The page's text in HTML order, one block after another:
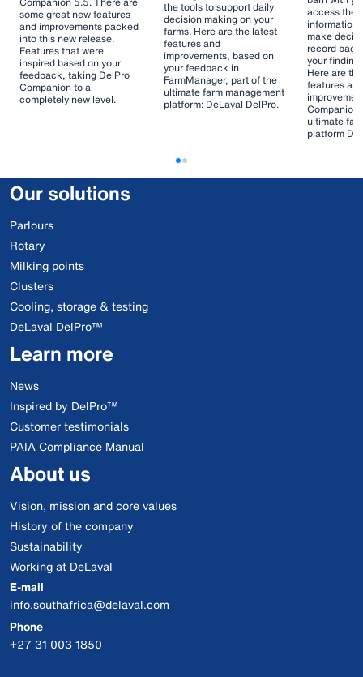
some great new features
and improvements packed
into this new release.
Features that were
inspired based on your
feedback, taking DelPro
Companion to a
completely new level.
the tools to support daily
decision making on your
farms. Here are the latest
features and
improvements, based on
your feedback in
FarmManager, part of the
ultimate farm management
platform: DeLaval DelPro.
access the
information
make
record
your
Here are
features and
ultimate
platform
Our solutions
Parlours
Rotary
Milking points
Clusters
Cooling, storage & testing
DeLaval DelPro™
Learn more
News
Inspired by DelPro™
Customer testimonials
PAIA Compliance Manual
About us
Vision, mission and core values
History of the company
Sustainability
Working at DeLaval
E-mail
info.southafrica@delaval.com
Phone
+27 31 003 1850